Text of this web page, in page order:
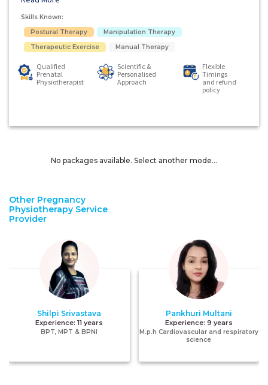
Other Pregnancy
Physiotherapy Service
Provider
Shilpi Srivastava
Experience:11 years
BPT, MPT & BPNI
Pankhuri Multani
Experience: 9 years
M.p.h Cardiovascular and respiratory
science
Skills Known:
Postural Therapy
Manipulation Therapy
Therapeutic Exercise
Manual Therapy
Qualified
Prenatal
Physiotherapist
Scientific &
Personalised
Approach
Flexible
Timings
and refund
policy
No packages available. Select another mode...